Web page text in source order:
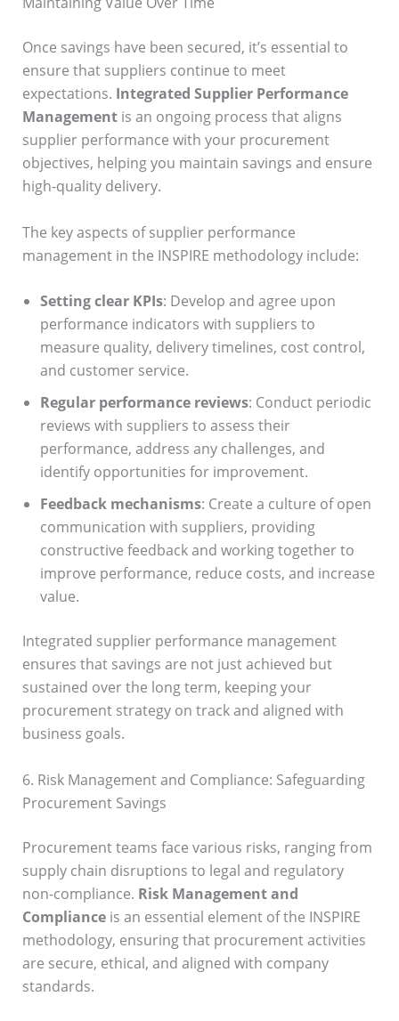
Once savings have been secured, it’s essential to
ensure that suppliers continue to meet
expectations. Integrated Supplier Performance
Managementis an ongoing process that aligns
supplier performance with your procurement
objectives, helping you maintain savings and ensure
high-quality delivery.
The key aspects of supplier performance
management in the INSPIRE methodology include:
Setting clear KPIs: Develop and agree upon
performance indicators with suppliers to
measure quality, delivery timelines, cost control,
and customer service.
Regular performance reviews: Conduct periodic
reviews with suppliers to assess their
performance, address any challenges, and
identify opportunities for improvement.
Feedback mechanisms: Create a culture of open
communication with suppliers, providing
constructive feedback and working together to
improve performance, reduce costs, and increase
value.
Integrated supplier performance management
ensures that savings are not just achieved but
sustained over the long term, keeping your
procurement strategy on track and aligned with
business goals.
6. Risk Management and Compliance: Safeguarding
Procurement Savings
Procurement teams face various risks, ranging from
supply chain disruptions to legal and regulatory
non-compliance. Risk Management and
Complianceis an essential element of the INSPIRE
methodology, ensuring that procurement activities
are secure, ethical, and aligned with company
standards.